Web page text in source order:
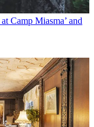
Camp Miasma’ and